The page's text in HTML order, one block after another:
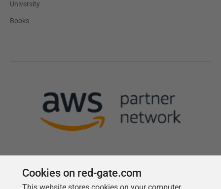
University
Books
Cookies on red-gate.com